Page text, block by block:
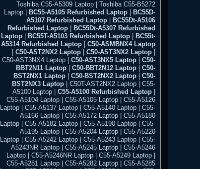
Toshiba C55-A5309 Laptop | Toshiba C55-B5272
Laptop |
BC55-A5105 Refurbished Laptop
BC55D-
A5107 Refurbished Laptop
BC55Dt-A5106
Refurbished Laptop
BC55Dt-A5307 Refurbished
Laptop
BC55T-A5103 Refurbished Laptop
BC55t-
A5314 Refurbished Laptop |C50-ASMBNX4 Laptop
|C50-AST2NX2 Laptop |C50-AST3NX2 Laptop
C50-AST3NX4 Laptop |C50-AST3NX5 Laptop |C50-
BBT2N11 Laptop |C50-BBT2N12 Laptop |C50-
BST2NX1 Laptop |C50-BST2NX2 Laptop |C50-
BST2NX3 Laptop | C50T-AST2NX2 Laptop | C55-
A5100 Laptop |C55-A5100 Refurbished Laptop
C55-A5104 Laptop | C55-A5105 Laptop | C55-A5126
Laptop | C55-A5137 Laptop | C55-A5140 Laptop | C55-
A5166 Laptop | C55-A5172 Laptop | C55-A5180
Laptop | C55-A5182 Laptop | C55-A5190 Laptop | C55-
A5195 Laptop | C55-A5204 Laptop | C55-A5220
Laptop | C55-A5242 Laptop | C55-A5243 Laptop | C55-
A5243NR Laptop | C55-A5245 Laptop | C55-A5246
Laptop | C55-A5246NR Laptop | C55-A5249 Laptop |
C55-A5281 Laptop | C55-A5282 Laptop | C55-A5285